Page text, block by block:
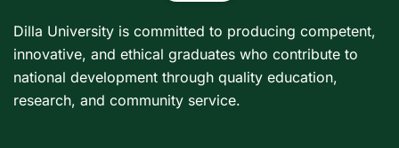
Dilla University is committed to producing competent,
innovative, and ethical graduates who contribute to
national development through quality education,
research, and community service.